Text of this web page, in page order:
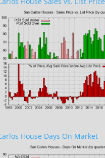
House Days On Market